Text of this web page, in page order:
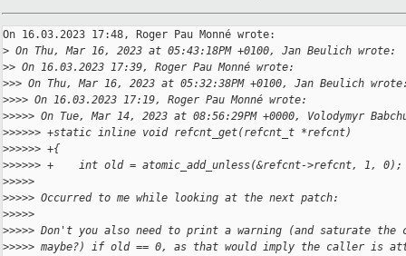
On 16.03.2023 17:48, Roger Pau Monné wrote:
> On Thu, Mar 16, 2023 at 05:43:18PM +0100, Jan Beulich wrote:
>> On 16.03.2023 17:39, Roger Pau Monné wrote:
>>> On Thu, Mar 16, 2023 at 05:32:38PM +0100, Jan Beulich
>>>> On 16.03.2023 17:19, Roger Pau Monné wrote:
>>>>> On Tue, Mar 14, 2023 at 08:56:29PM +0000, Volodymyr
>>>>>> +static inline void refcnt_get(refcnt_t *refcnt)
>>>>>> +{
>>>>>> +    int old = atomic_add_unless(&refcnt->refcnt, 1, 0);
>>>>>
>>>>> Occurred to me while looking at the next patch:
>>>>>
>>>>> Don't you also need to print a warning (and saturate the
>>>>> maybe?) if old == 0, as that would imply the caller is